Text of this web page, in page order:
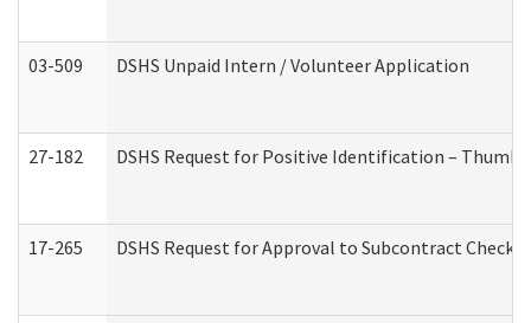
03-509 DSHS Unpaid Intern / Volunteer Application
27-182 DSHS Request for Positive Identification –
17-265 DSHS Request for Approval to Subcontract